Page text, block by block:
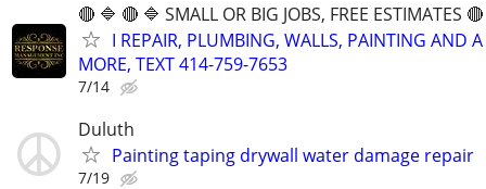
🔴 🔷 🔴 🔷 SMALL OR BIG JOBS, FREE ESTIMATES
I REPAIR, PLUMBING, WALLS, PAINTING AND
MORE, TEXT 414-759-7653
7/14
Duluth
Painting taping drywall water damage repair
7/19